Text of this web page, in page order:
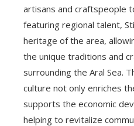
artisans and craftspeople
featuring regional talent,
heritage of the area,
the unique traditions and
surrounding the Aral Sea.
culture not only enriches
supports the economic
helping to revitalize